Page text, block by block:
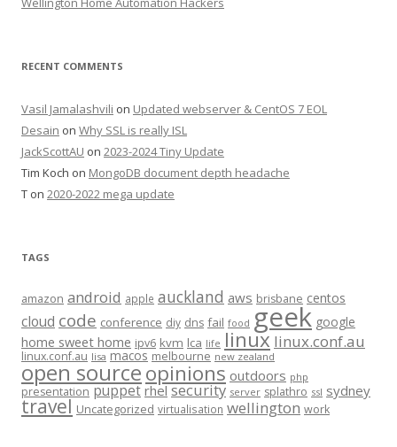
RECENT COMMENTS
Vasil Jamalashvili on Updated webserver & CentOS 7 EOL
Desain on Why SSL is really ISL
JackScottAU on 2023-2024 Tiny Update
Tim Koch on MongoDB document depth headache
T on 2020-2022 mega update
TAGS
amazon android apple auckland aws brisbane centos
cloud code conference diy dns fail food geek google
home sweet home ipv6 kvm lca life linux linux.conf.au
linux.conf.au lisa macos melbourne new zealand
open sourceopinions outdoors php
presentation puppet rhel security server splathro ssl sydney
travel Uncategorized virtualisation wellington work